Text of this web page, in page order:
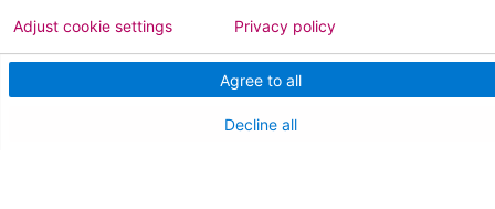
NJ Department Of Health
Agree to all
Decline all
Adjust cookie settings Privacy policy